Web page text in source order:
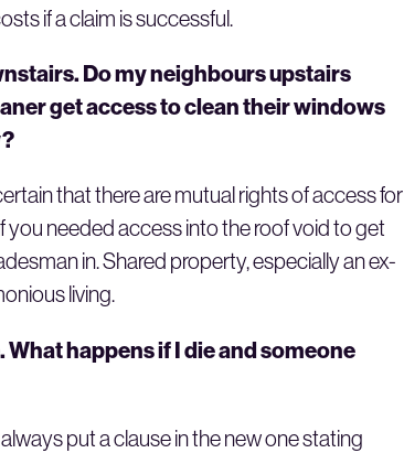
if a claim is successful.
Do my neighbours upstairs
get access to clean their windows
that there are mutual rights of access for
needed access into the roof void to get
in. Shared property, especially an ex-
living.
What happens if I die and someone
put a clause in the new one stating